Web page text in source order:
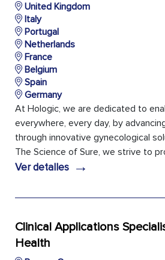
United Kingdom
Italy
Portugal
Netherlands
France
Belgium
Spain
Germany
At Hologic, we are dedicated to
everywhere, every day, by
through innovative gynecological
The Science of Sure, we strive to
Ver detalles →
Clinical Applications
Health